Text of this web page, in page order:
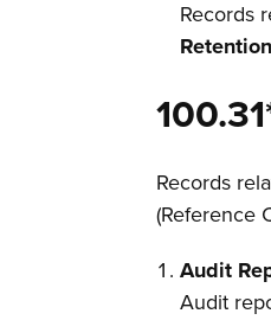
Records
Retention
Records
(Reference
Audit
Audit